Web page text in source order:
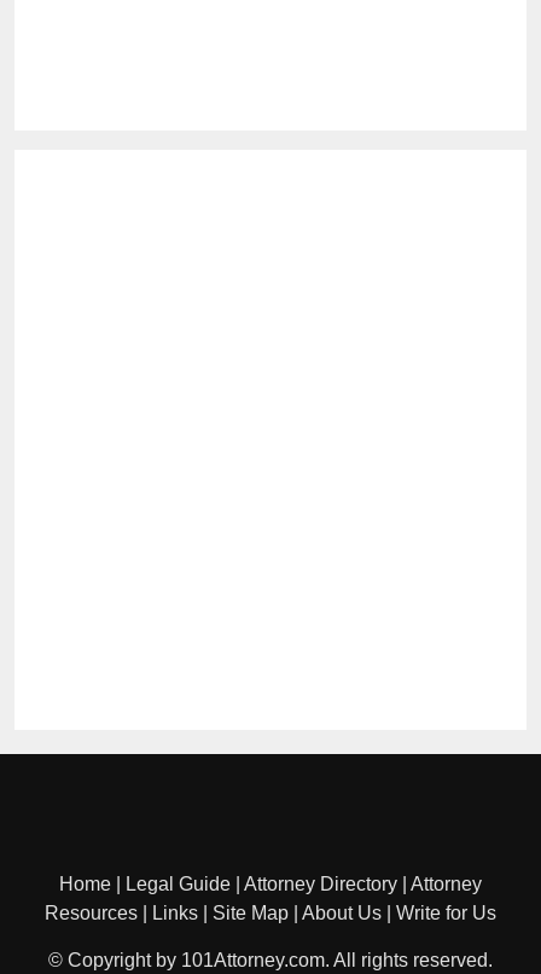
Home Legal Guide Attorney Directory
Attorney
Resources
Links Site Map About Us Write for Us
© Copyright by 101Attorney.com. All rights reserved.